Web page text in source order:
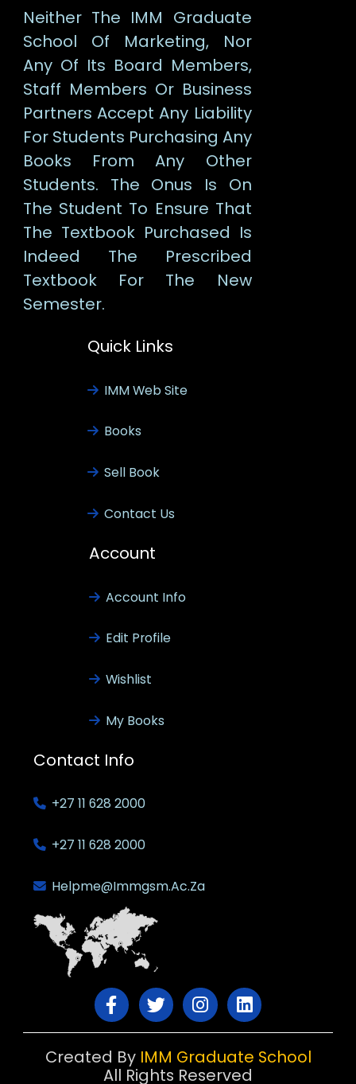
Neither The IMM Graduate
School Of Marketing, Nor
Any Of Its Board Members,
Staff Members Or Business
Partners Accept Any Liability
For Students Purchasing Any
Books From Any Other
Students. The Onus Is On
The Student To Ensure That
The Textbook Purchased Is
Indeed The Prescribed
Textbook For The New
Semester.
Quick Links
IMM Web Site
Books
Sell Book
Contact Us
Account
Account Info
Edit Profile
Wishlist
My Books
Contact Info
+27 11 628 2000
+27 11 628 2000
Helpme@immgsm.ac.za
Created By IMM Graduate School
All Rights Reserved